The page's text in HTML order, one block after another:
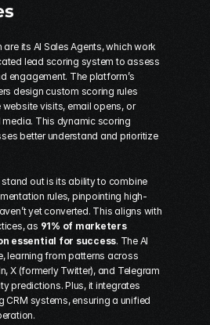
are its AI Sales Agents, which work
lead scoring system to assess
design custom scoring rules
visits, email opens, or
This dynamic scoring
better understand and prioritize
out is its ability to combine
rules, pinpointing high-
yet converted. This aligns with
as 91% of marketers
essential for success. The AI
learning from patterns across
X (formerly Twitter), and Telegram
predictions. Plus, it integrates
CRM systems, ensuring a unified